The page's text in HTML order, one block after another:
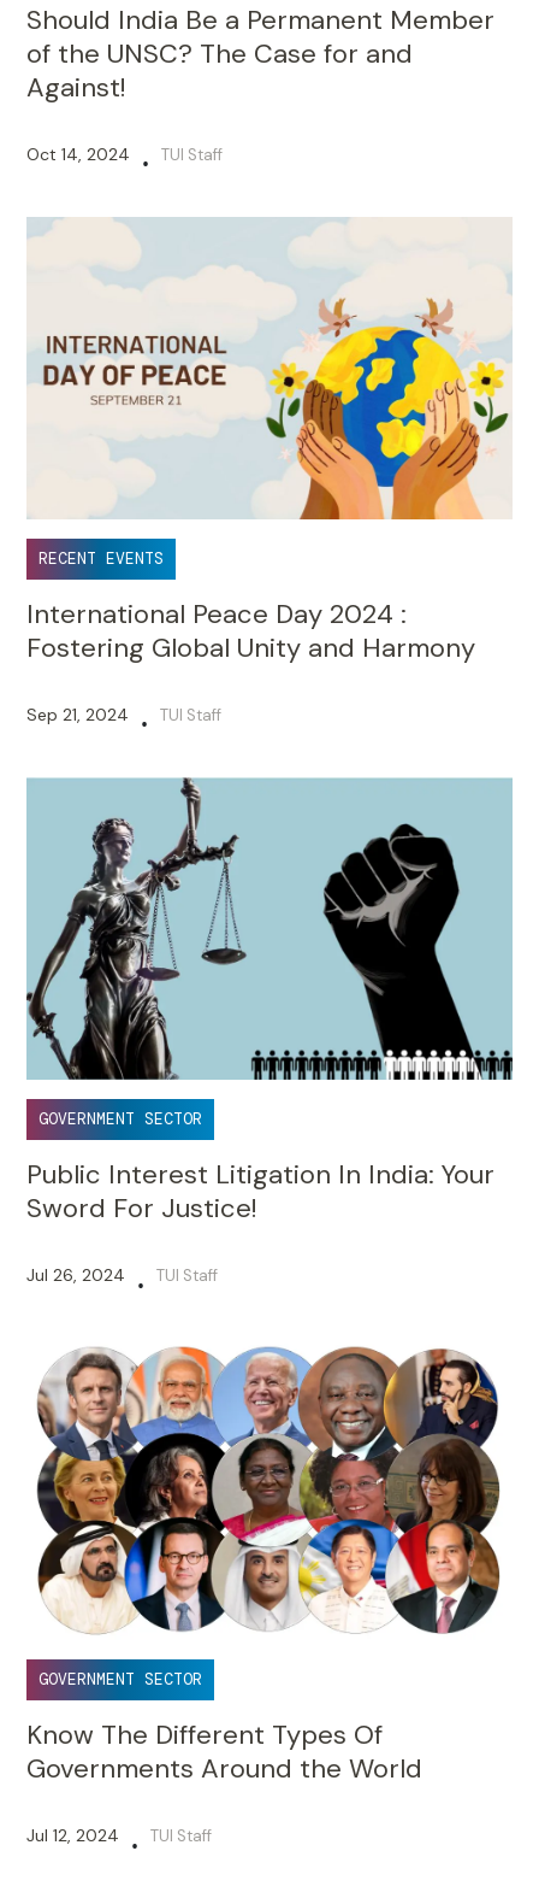
Should India Be a Permanent Member
of the UNSC? The Case for and
Against!
Oct 14, 2024 • TUI Staff
RECENT EVENTS
International Peace Day 2024 :
Fostering Global Unity and Harmony
Sep 21, 2024 • TUI Staff
GOVERNMENT SECTOR
Public Interest Litigation In India: Your
Sword For Justice!
Jul 26, 2024 • TUI Staff
GOVERNMENT SECTOR
Know The Different Types Of
Governments Around the World
Jul 12, 2024 • TUI Staff